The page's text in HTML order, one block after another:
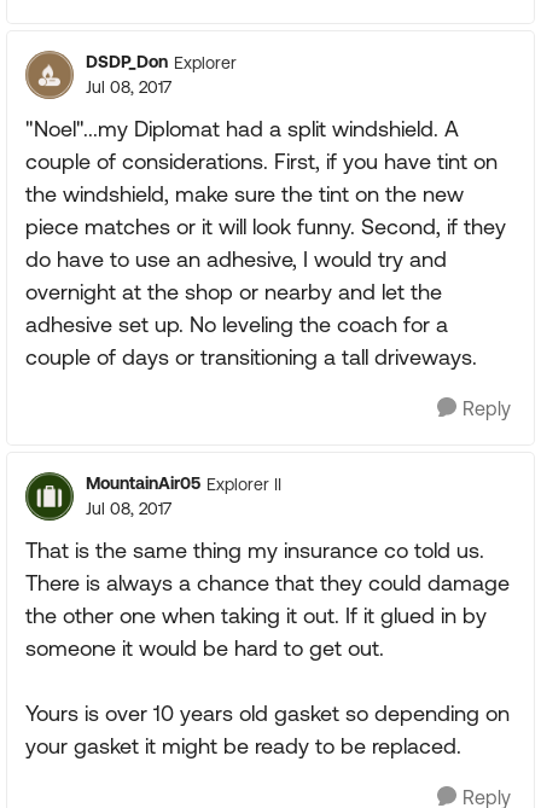
DSDP_Don Explorer
Jul 08, 2017
"Noel"...my Diplomat had a split windshield. A
couple of considerations. First, if you have tint on
the windshield, make sure the tint on the new
piece matches or it will look funny. Second, if they
do have to use an adhesive, I would try and
overnight at the shop or nearby and let the
adhesive set up. No leveling the coach for a
couple of days or transitioning a tall driveways.
Reply
MountainAir05 Explorer II
Jul 08, 2017
That is the same thing my insurance co told us.
There is always a chance that they could damage
the other one when taking it out. If it glued in by
someone it would be hard to get out.
Yours is over 10 years old gasket so depending on
your gasket it might be ready to be replaced.
Reply